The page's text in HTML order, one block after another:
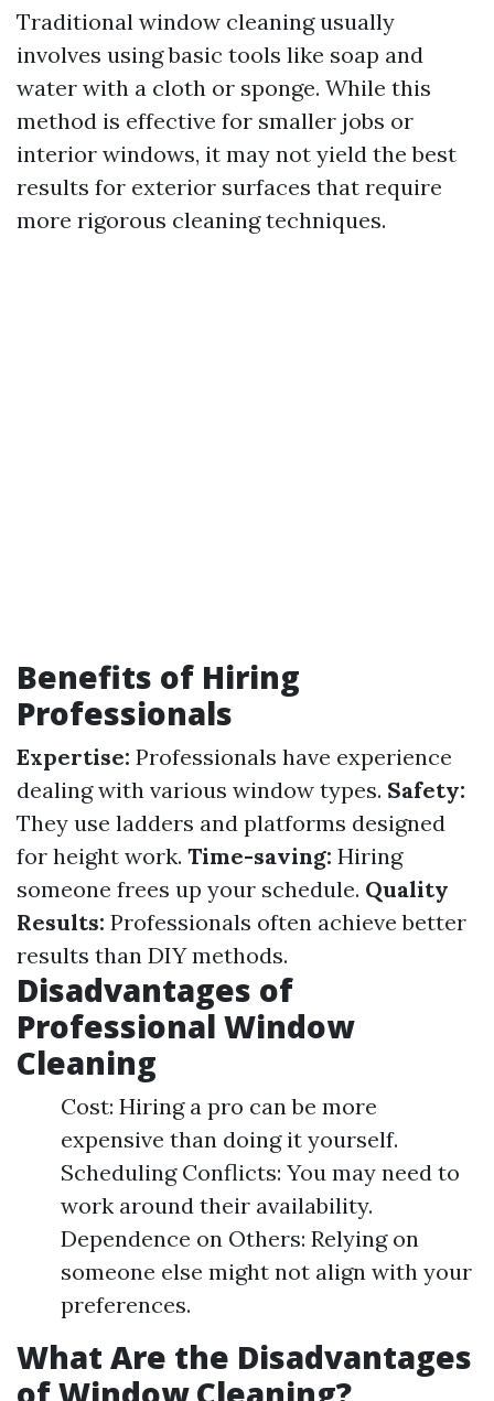
Traditional window cleaning usually
involves using basic tools like soap and
water with a cloth or sponge. While this
method is effective for smaller jobs or
interior windows, it may not yield the best
results for exterior surfaces that require
more rigorous cleaning techniques.
Benefits of Hiring
Professionals
Expertise: Professionals have experience
dealing with various window types. Safety:
They use ladders and platforms designed
for height work. Time-saving: Hiring
someone frees up your schedule. Quality
Results: Professionals often achieve better
results than DIY methods.
Disadvantages of
Professional Window
Cleaning
Cost: Hiring a pro can be more
expensive than doing it yourself.
Scheduling Conflicts: You may need to
work around their availability.
Dependence on Others: Relying on
someone else might not align with your
preferences.
What Are the Disadvantages